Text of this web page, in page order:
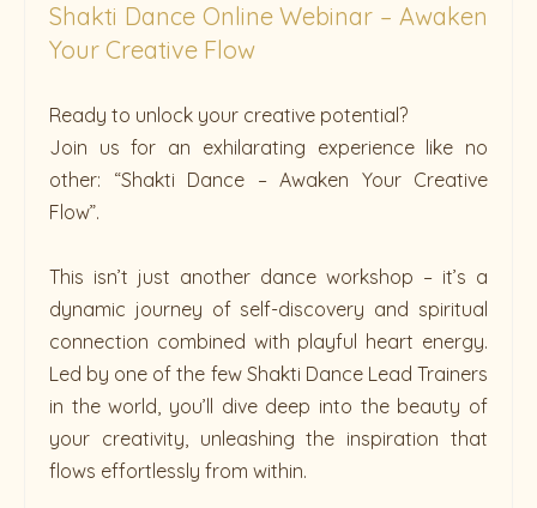
Shakti Dance Online Webinar – Awaken
Your Creative Flow
Ready to unlock your creative potential?
Join us for an exhilarating experience like no
other: “Shakti Dance – Awaken Your Creative
Flow”.
This isn’t just another dance workshop – it’s a
dynamic journey of self-discovery and spiritual
connection combined with playful heart energy.
Led by one of the few Shakti Dance Lead Trainers
in the world, you’ll dive deep into the beauty of
your creativity, unleashing the inspiration that
flows effortlessly from within.